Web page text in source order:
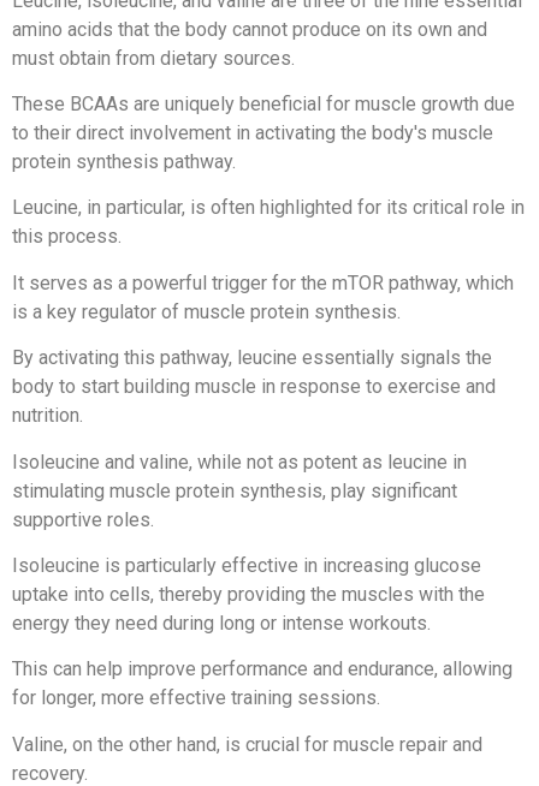
amino acids that the body cannot produce on its own and
must obtain from dietary sources.
These BCAAs are uniquely beneficial for muscle growth due
to their direct involvement in activating the body's muscle
protein synthesis pathway.
Leucine, in particular, is often highlighted for its critical role in
this process.
It serves as a powerful trigger for the mTOR pathway, which
is a key regulator of muscle protein synthesis.
By activating this pathway, leucine essentially signals the
body to start building muscle in response to exercise and
nutrition.
Isoleucine and valine, while not as potent as leucine in
stimulating muscle protein synthesis, play significant
supportive roles.
Isoleucine is particularly effective in increasing glucose
uptake into cells, thereby providing the muscles with the
energy they need during long or intense workouts.
This can help improve performance and endurance, allowing
for longer, more effective training sessions.
Valine, on the other hand, is crucial for muscle repair and
recovery.